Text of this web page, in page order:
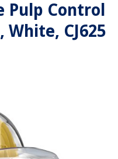
Pulp Control
CJ625